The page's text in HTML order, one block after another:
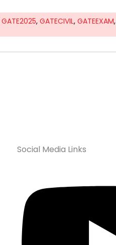
GATE2025, GATECIVIL, GATEEXAM,
Social Media Links